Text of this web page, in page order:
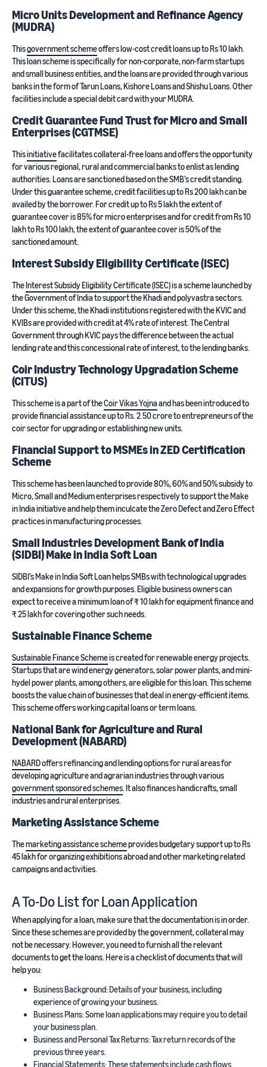
Micro Units Development and Refinance Agency
(MUDRA)
Thisgovernment schemeoffers low-cost credit loans up to Rs 10 lakh.
This loan scheme is specifically for non-corporate, non-farm startups
and small business entities, and the loans are provided through various
banks in the form of Tarun Loans, Kishore Loans and Shishu Loans. Other
facilities include a special debit card with your MUDRA.
Credit Guarantee Fund Trust for Micro and Small
Enterprises (CGTMSE)
Thisinitiativefacilitates collateral-free loans and offers the opportunity
for various regional, rural and commercial banks to enlist as lending
authorities. Loans are sanctioned based on the SMB’s credit standing.
Under this guarantee scheme, credit facilities up to Rs 200 lakh can be
availed by the borrower. For credit up to Rs 5 lakh the extent of
guarantee cover is 85% for micro enterprises and for credit from Rs 10
lakh to Rs 100 lakh, the extent of guarantee cover is 50% of the
sanctioned amount.
Interest Subsidy Eligibility Certificate (ISEC)
TheInterest Subsidy Eligibility Certificate (ISEC)is a scheme launched by
the Government of India to support the Khadi and polyvastra sectors.
Under this scheme, the Khadi institutions registered with the KVIC and
KVIBs are provided with credit at 4% rate of interest. The Central
Government through KVIC pays the difference between the actual
lending rate and this concessional rate of interest, to the lending banks.
Coir Industry Technology Upgradation Scheme
(CITUS)
This scheme is a part of theCoir Vikas Yojnaand has been introduced to
provide financial assistance up to Rs. 2.50 crore to entrepreneurs of the
coir sector for upgrading or establishing new units.
Financial Support to MSMEs in ZED Certification
Scheme
This scheme has been launched to provide 80%, 60% and 50% subsidy to
Micro, Small and Medium enterprises respectively to support the Make
in India initiative and help them inculcate the Zero Defect and Zero Effect
practices in manufacturing processes.
Small Industries Development Bank of India
(SIDBI) Make in India Soft Loan
SIDBI’s Make in India Soft Loan helps SMBs with technological upgrades
and expansions for growth purposes. Eligible business owners can
expect to receive a minimum loan of ₹ 10 lakh for equipment finance and
₹ 25 lakh for covering other such needs.
Sustainable Finance Scheme
Sustainable Finance Schemeis created for renewable energy projects.
Startups that are wind energy generators, solar power plants, and mini-
hydel power plants, among others, are eligible for this loan. This scheme
boosts the value chain of businesses that deal in energy-efficient items.
This scheme offers working capital loans or term loans.
National Bank for Agriculture and Rural
Development (NABARD)
NABARDoffers refinancing and lending options for rural areas for
developing agriculture and agrarian industries through various
government sponsored schemes. It also finances handicrafts, small
industries and rural enterprises.
Marketing Assistance Scheme
Themarketing assistance schemeprovides budgetary support up to Rs
45 lakh for organizing exhibitions abroad and other marketing related
campaigns and activities.
A To-Do List for Loan Application
When applying for a loan, make sure that the documentation is in order.
Since these schemes are provided by the government, collateral may
not be necessary. However, you need to furnish all the relevant
documents to get the loans. Here is a checklist of documents that will
help you:
Business Background: Details of your business, including
experience of growing your business.
Business Plans: Some loan applications may require you to detail
your business plan.
Business and Personal Tax Returns: Tax return records of the
previous three years.
Financial Statements: These statements include cash flows